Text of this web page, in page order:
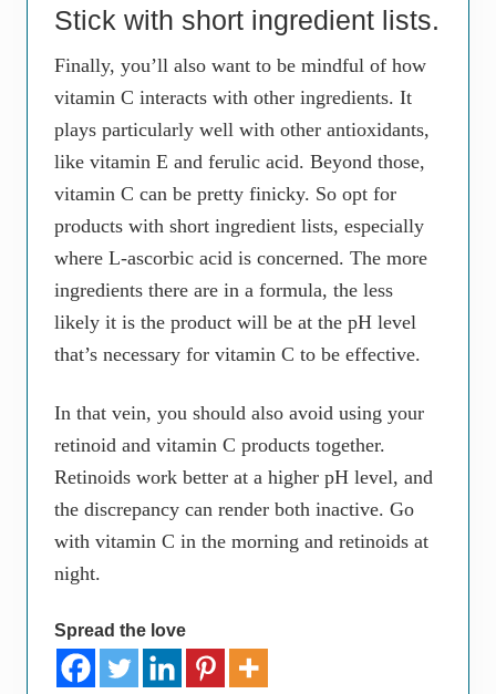
Stick with short ingredient lists.
Finally, you’ll also want to be mindful of how
vitamin C interacts with other ingredients. It
plays particularly well with other antioxidants,
like vitamin E and ferulic acid. Beyond those,
vitamin C can be pretty finicky. So opt for
products with short ingredient lists, especially
where L-ascorbic acid is concerned. The more
ingredients there are in a formula, the less
likely it is the product will be at the pH level
that’s necessary for vitamin C to be effective.
In that vein, you should also avoid using your
retinoid and vitamin C products together.
Retinoids work better at a higher pH level, and
the discrepancy can render both inactive. Go
with vitamin C in the morning and retinoids at
night.
Spread the love